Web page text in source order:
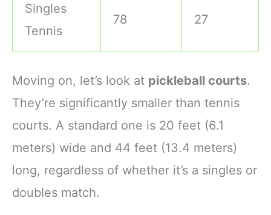
Singles
Tennis
78 27
Moving on, let’s look at pickleball courts.
They’re significantly smaller than tennis
courts. A standard one is 20 feet (6.1
meters) wide and 44 feet (13.4 meters)
long, regardless of whether it’s a singles or
doubles match.